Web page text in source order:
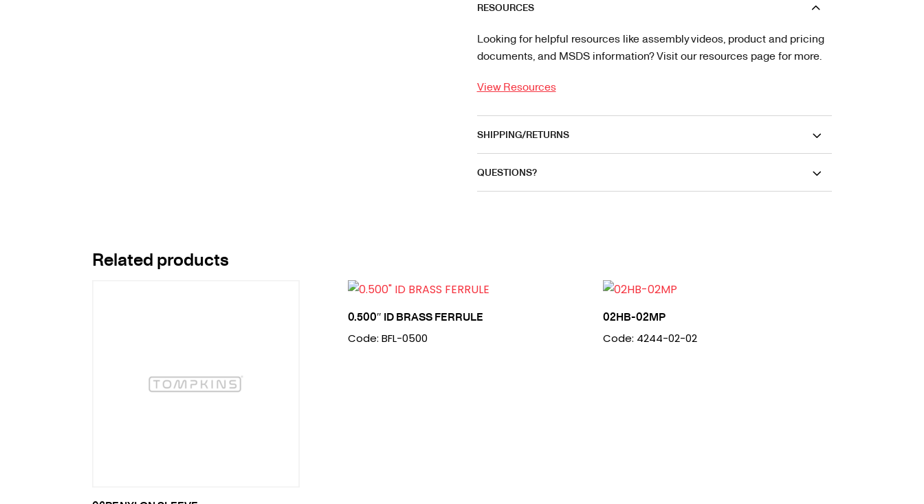
RESOURCES
Looking for helpful resources like assembly videos, product and pricing
documents, and MSDS information? Visit our resources page for more.
View Resources
SHIPPING/RETURNS
QUESTIONS?
Related products
0.500″ ID BRASS FERRULE
Code: BFL-0500
02HB-02MP
Code: 4244-02-02